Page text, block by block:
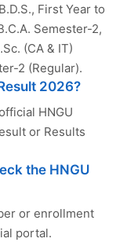
First Year to
Semester-2,
(CA & IT)
2 (Regular).
2026?
HNGU
or Results
the HNGU
or enrollment
portal.